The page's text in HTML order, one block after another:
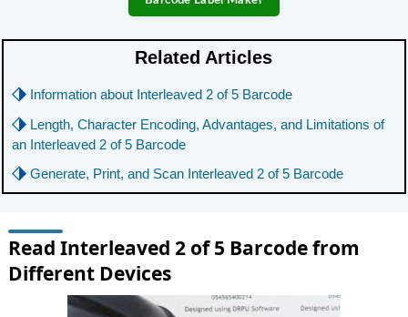
Related Articles
⬗ Information about Interleaved 2 of 5 Barcode
⬗ Length, Character Encoding, Advantages, and Limitations of
an Interleaved 2 of 5 Barcode
⬗ Generate, Print, and Scan Interleaved 2 of 5 Barcode
Read Interleaved 2 of 5 Barcode from
Different Devices